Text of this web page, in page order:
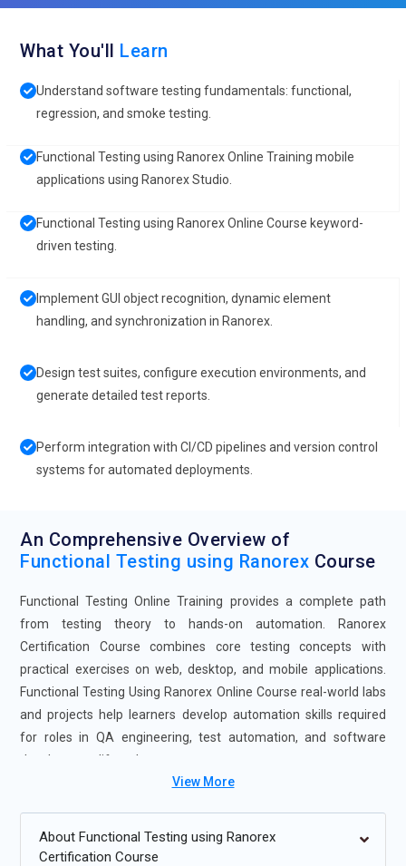
What You'll Learn
Understand software testing fundamentals: functional,
regression, and smoke testing.
Functional Testing using Ranorex Online Training mobile
applications using Ranorex Studio.
Functional Testing using Ranorex Online Course keyword-
driven testing.
Implement GUI object recognition, dynamic element
handling, and synchronization in Ranorex.
Design test suites, configure execution environments, and
generate detailed test reports.
Perform integration with CI/CD pipelines and version control
systems for automated deployments.
An Comprehensive Overview of
Functional Testing using Ranorex Course
Functional Testing Online Training provides a complete path
from testing theory to hands-on automation. Ranorex
Certification Course combines core testing concepts with
practical exercises on web, desktop, and mobile applications.
Functional Testing Using Ranorex Online Course real-world labs
and projects help learners develop automation skills required
for roles in QA engineering, test automation, and software
development lifecycle management.
AI-driven test automation and self-healing scripts.
View More
About Functional Testing using Ranorex
Certification Course